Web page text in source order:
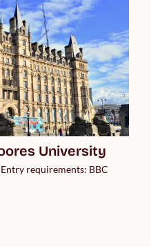
University
requirements: BBC